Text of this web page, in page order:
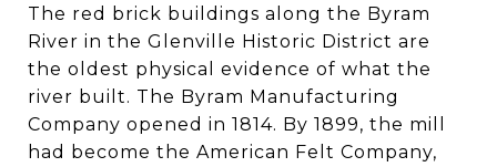
The red brick buildings along the Byram
River in the Glenville Historic District are
the oldest physical evidence of what the
river built. The Byram Manufacturing
Company opened in 1814. By 1899, the mill
had become the American Felt Company,